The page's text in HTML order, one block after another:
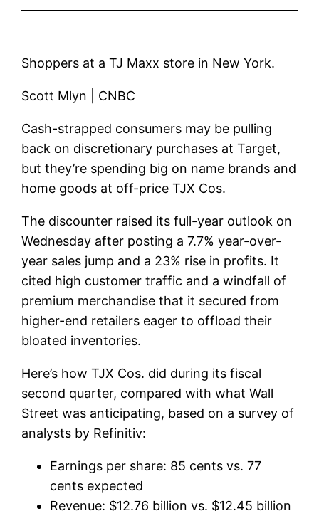
Shoppers at a TJ Maxx store in New York.
Scott Mlyn | CNBC
Cash-strapped consumers may be pulling
back on discretionary purchases atTarget,
but they’re spending big on name brands and
home goods at off-priceTJX Cos.
The discounter raised its full-year outlook on
Wednesday after posting a 7.7% year-over-
year sales jump and a 23% rise in profits. It
cited high customer traffic and a windfall of
premium merchandise that it secured from
higher-end retailers eager to offload their
bloated inventories.
Here’s how TJX Cos. did during its fiscal
second quarter, compared with what Wall
Street was anticipating, based on a survey of
analysts by Refinitiv:
Earnings per share: 85 cents vs. 77
cents expected
Revenue: $12.76 billion vs. $12.45 billion